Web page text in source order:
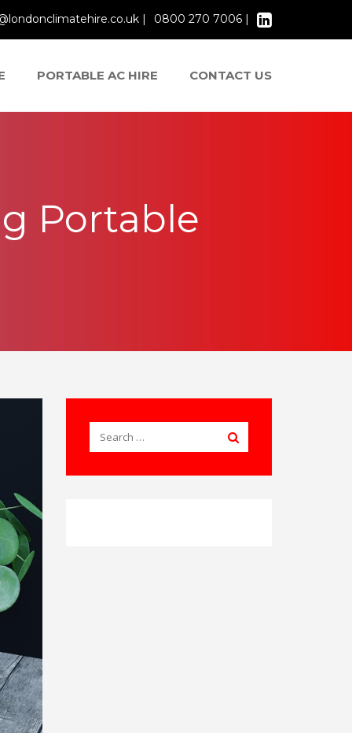
0800 270 7006 |
|
PORTABLE AC HIRE CONTACT US
Portable